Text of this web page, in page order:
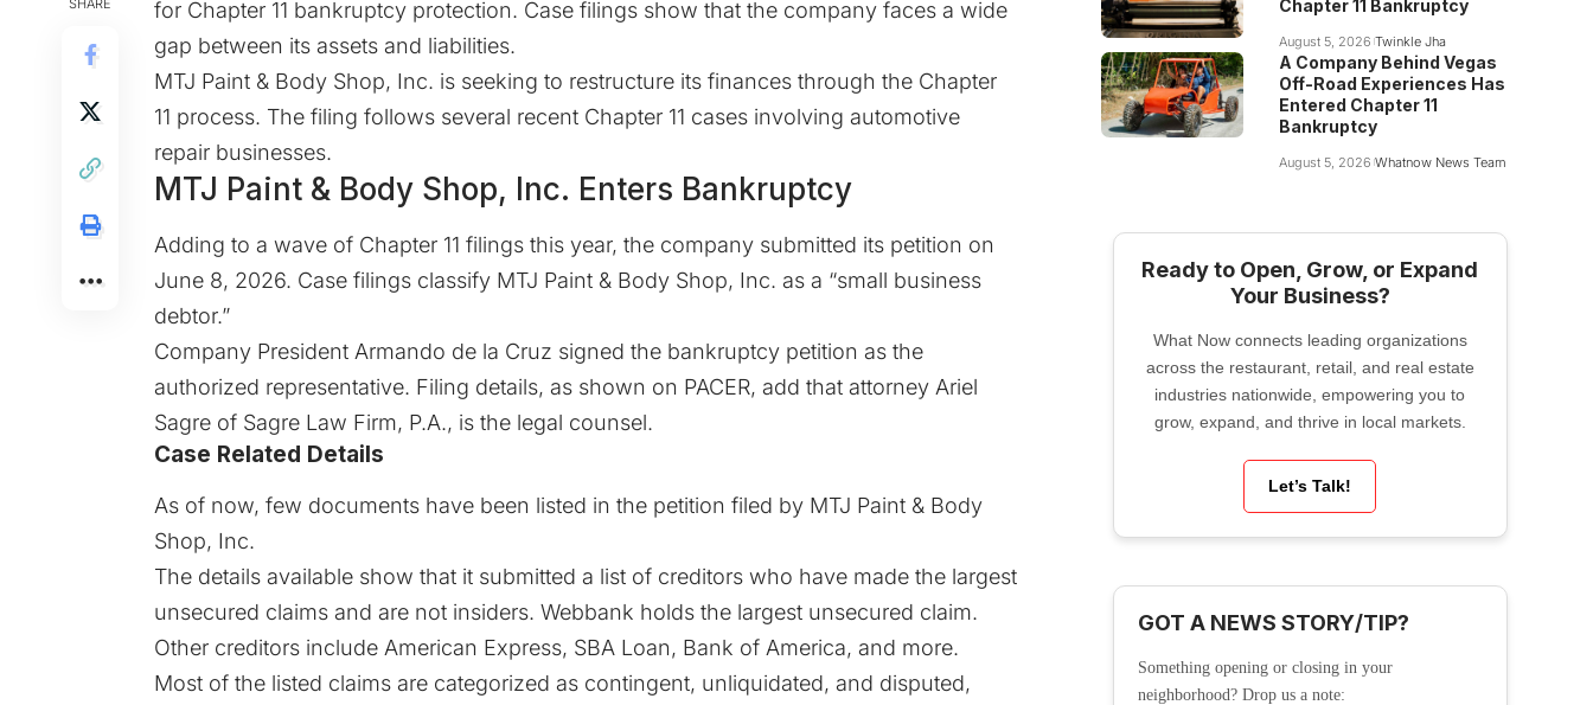
for Chapter 11 bankruptcy protection. Case filings show that the company faces a wide
gap between its assets and liabilities.
MTJ Paint & Body Shop, Inc. is seeking to restructure its finances through the Chapter
11 process. The filing follows several recent Chapter 11 cases involving automotive
repair businesses.
MTJ Paint & Body Shop, Inc. Enters Bankruptcy
Adding to a wave of Chapter 11 filings this year, the company submitted its petition on
June 8, 2026. Case filings classify MTJ Paint & Body Shop, Inc. as a “small business
debtor.”
Company President Armando de la Cruz signed the bankruptcy petition as the
authorized representative. Filing details, as shown on PACER, add that attorney Ariel
Sagre of Sagre Law Firm, P.A., is the legal counsel.
Case Related Details
As of now, few documents have been listed in the petition filed by MTJ Paint & Body
Shop, Inc.
The details available show that it submitted a list of creditors who have made the largest
unsecured claims and are not insiders. Webbank holds the largest unsecured claim.
Other creditors include American Express, SBA Loan, Bank of America, and more.
Most of the listed claims are categorized as contingent, unliquidated, and disputed,
Chapter 11 Bankruptcy
August 5, 2026 Twinkle Jha
A Company Behind Vegas
Off-Road Experiences Has
Entered Chapter 11
Bankruptcy
August 5, 2026 Whatnow News Team
Ready to Open, Grow, or Expand
Your Business?
What Now connects leading organizations
across the restaurant, retail, and real estate
industries nationwide, empowering you to
grow, expand, and thrive in local markets.
Let’s Talk!
GOT A NEWS STORY/TIP?
Something opening or closing in your
neighborhood? Drop us a note: